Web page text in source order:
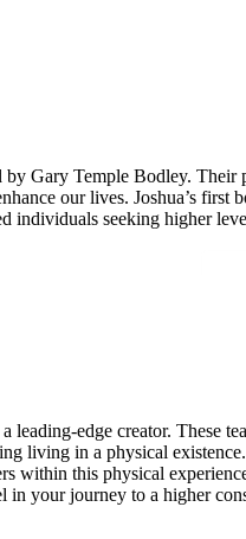
by Gary Temple Bodley.
our lives. Joshua’s
individuals seeking higher
edge creator. These
living in a physical
within this physical
in your journey to a higher